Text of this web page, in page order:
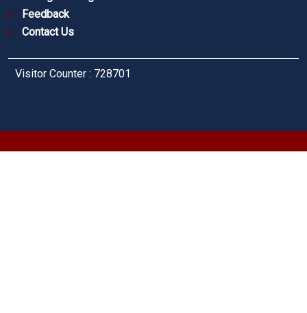
Feedback
Contact Us
Visitor Counter : 728701